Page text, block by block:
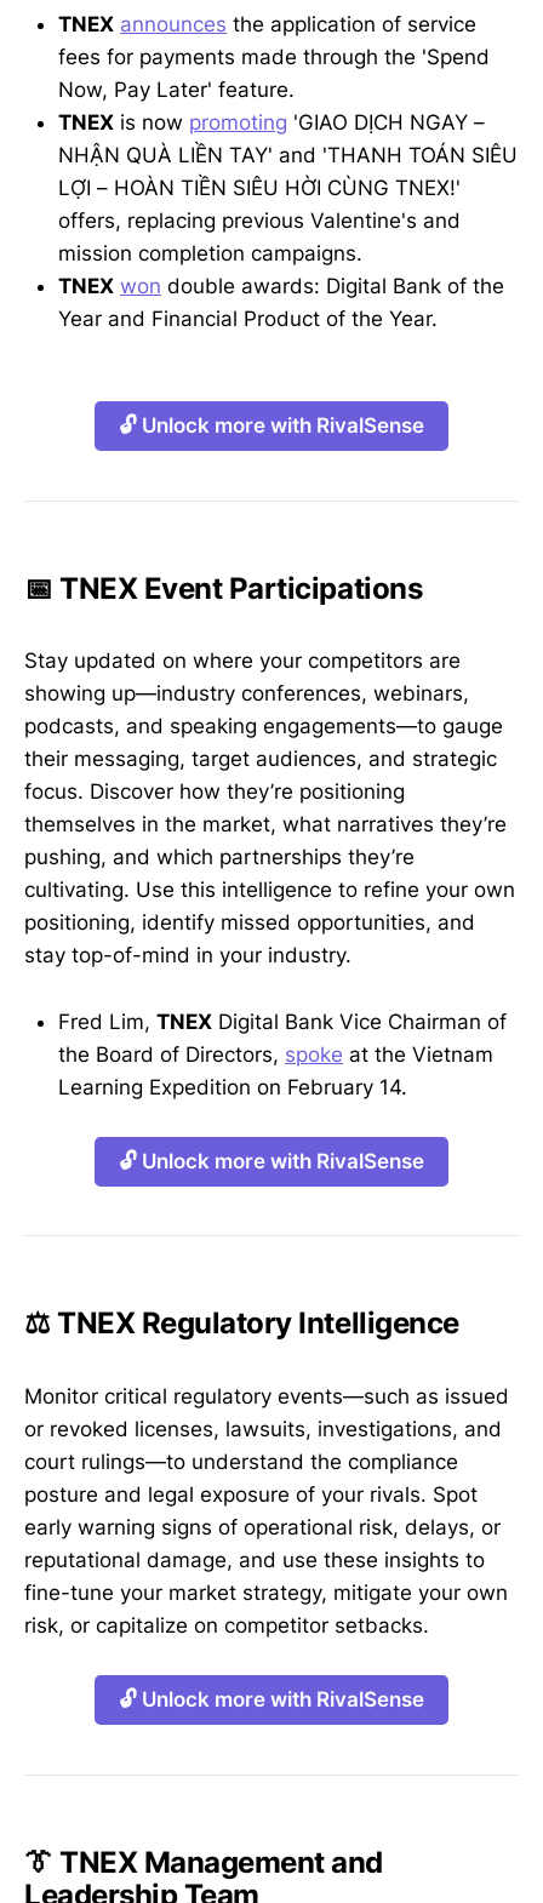
TNEX announces the application of service
fees for payments made through the 'Spend
Now, Pay Later' feature.
TNEX is now promoting 'GIAO DỊCH NGAY –
NHẬN QUÀ LIỀN TAY' and 'THANH TOÁN SIÊU
LỢI – HOÀN TIỀN SIÊU HỜI CÙNG TNEX!'
offers, replacing previous Valentine's and
mission completion campaigns.
TNEX won double awards: Digital Bank of the
Year and Financial Product of the Year.
🔓 Unlock more with RivalSense
📅 TNEX Event Participations
Stay updated on where your competitors are
showing up—industry conferences, webinars,
podcasts, and speaking engagements—to gauge
their messaging, target audiences, and strategic
focus. Discover how they’re positioning
themselves in the market, what narratives they’re
pushing, and which partnerships they’re
cultivating. Use this intelligence to refine your own
positioning, identify missed opportunities, and
stay top-of-mind in your industry.
Fred Lim, TNEX Digital Bank Vice Chairman of
the Board of Directors, spoke at the Vietnam
Learning Expedition on February 14.
🔓 Unlock more with RivalSense
⚖️ TNEX Regulatory Intelligence
Monitor critical regulatory events—such as issued
or revoked licenses, lawsuits, investigations, and
court rulings—to understand the compliance
posture and legal exposure of your rivals. Spot
early warning signs of operational risk, delays, or
reputational damage, and use these insights to
fine-tune your market strategy, mitigate your own
risk, or capitalize on competitor setbacks.
🔓 Unlock more with RivalSense
👔 TNEX Management and
Leadership Team